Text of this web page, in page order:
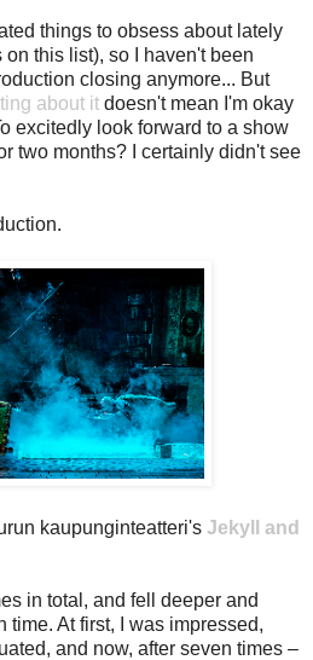
things to obsess about lately
this list), so I haven't been
closing anymore... But
about it doesn't mean I'm okay
excitedly look forward to a show
two months? I certainly didn't see
kaupunginteatteri's Jekyll and
in total, and fell deeper and
time. At first, I was impressed,
and now, after seven times –